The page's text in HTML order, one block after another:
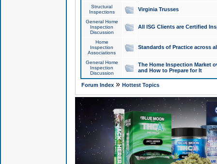
Structural
Inspections
Virginia Trusses
General Home
Inspection
Discussion
All ISG Clients are Certified
Home
Inspection
Associations
Standards of Practice across
General Home
Inspection
Discussion
The Home Inspection Market
and How to Prepare for It
Forum Index» Hottest Topics